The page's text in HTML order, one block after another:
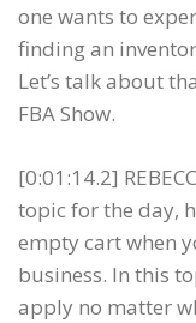
one wants to
finding an
Let’s talk about
FBA Show.
[0:01:14.2]
topic for the day,
empty cart when
business. In this
apply no matter